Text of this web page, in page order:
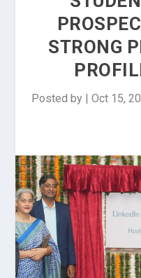
STRONG
Posted by | Oct 15,